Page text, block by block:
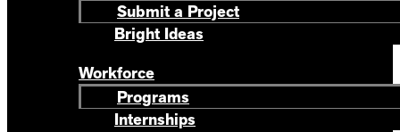
Submit a Project
Bright Ideas
Workforce
Programs
Internships